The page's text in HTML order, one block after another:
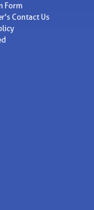
Form
Contact Us